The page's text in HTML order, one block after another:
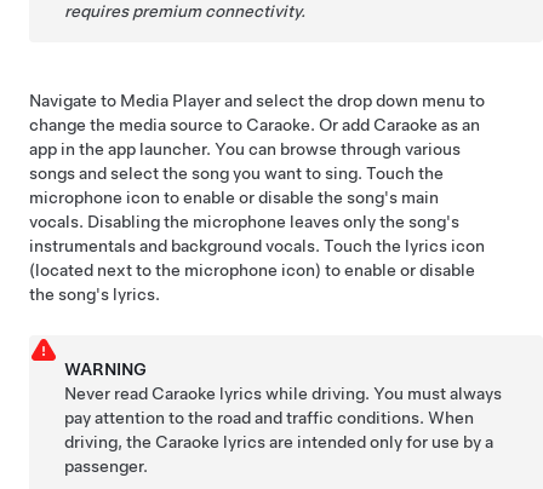
requires premium connectivity.
Navigate to Media Player and select the drop down menu to
change the media source to Caraoke. Or add Caraoke as an
app in the app launcher. You can browse through various
songs and select the song you want to sing. Touch the
microphone icon to enable or disable the song's main
vocals. Disabling the microphone leaves only the song's
instrumentals and background vocals. Touch the lyrics icon
(located next to the microphone icon) to enable or disable
the song's lyrics.
WARNING
Never read Caraoke lyrics while driving. You must always
pay attention to the road and traffic conditions. When
driving, the Caraoke lyrics are intended only for use by a
passenger.